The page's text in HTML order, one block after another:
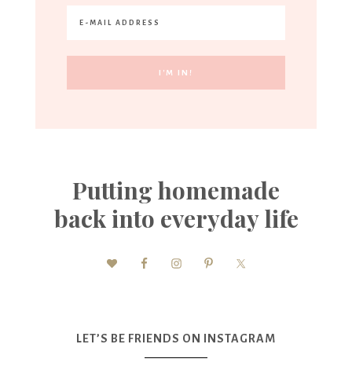
Putting homemade
back into everyday life
LET’S BE FRIENDS ON INSTAGRAM